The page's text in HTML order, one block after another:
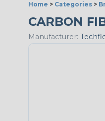
Home > Categories >
CARBON
Manufacturer: